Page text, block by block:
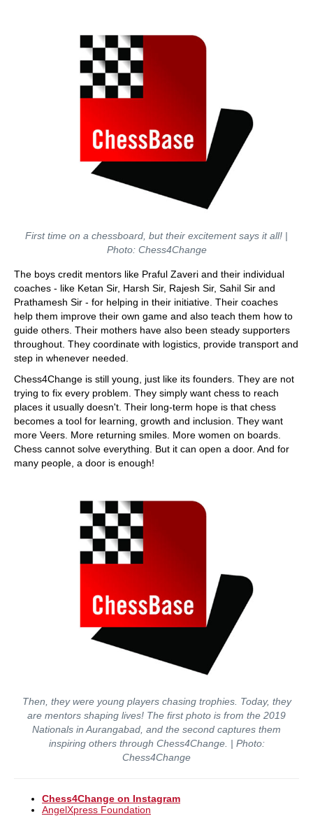
First time on a chessboard, but their excitement says it all! |
Photo: Chess4Change
The boys credit mentors like Praful Zaveri and their individual
coaches - like Ketan Sir, Harsh Sir, Rajesh Sir, Sahil Sir and
Prathamesh Sir - for helping in their initiative. Their coaches
help them improve their own game and also teach them how to
guide others. Their mothers have also been steady supporters
throughout. They coordinate with logistics, provide transport and
step in whenever needed.
Chess4Change is still young, just like its founders. They are not
trying to fix every problem. They simply want chess to reach
places it usually doesn't. Their long-term hope is that chess
becomes a tool for learning, growth and inclusion. They want
more Veers. More returning smiles. More women on boards.
Chess cannot solve everything. But it can open a door. And for
many people, a door is enough!
Then, they were young players chasing trophies. Today, they
are mentors shaping lives! The first photo is from the 2019
Nationals in Aurangabad, and the second captures them
inspiring others through Chess4Change. | Photo:
Chess4Change
Chess4Change on Instagram
AngelXpress Foundation